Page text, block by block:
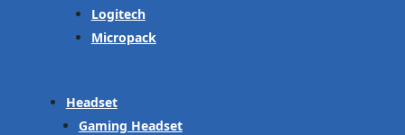
Logitech
Micropack
Headset
Gaming Headset